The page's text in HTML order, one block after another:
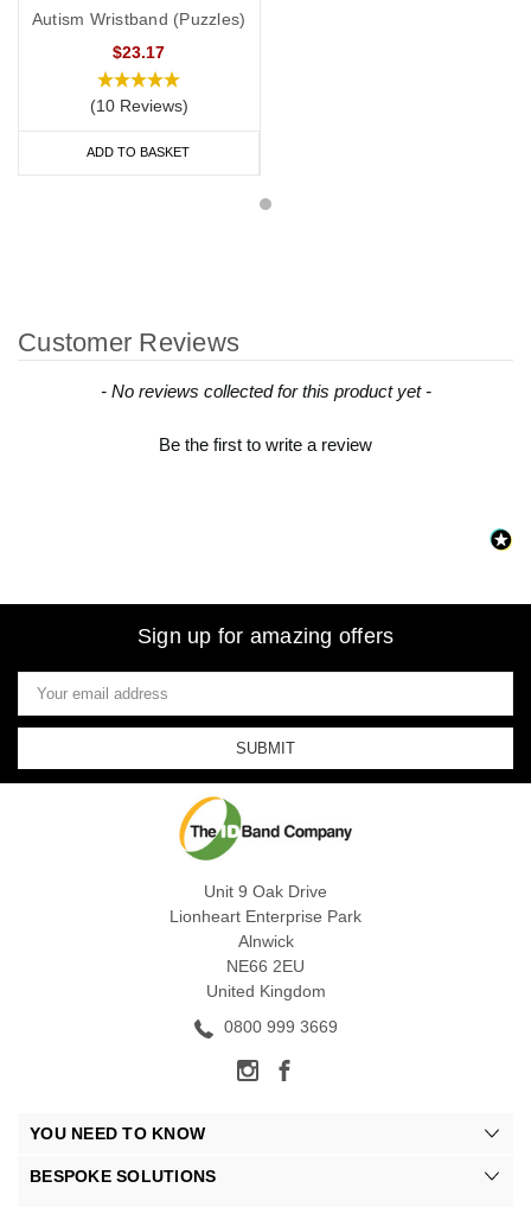
Autism Wristband (Puzzles)
$23.17
(10 Reviews)
ADD TO BASKET
Customer Reviews
- No reviews collected for this product yet -
Be the first to write a review
New content loaded
Sign up for amazing offers
Email
Address
Unit 9 Oak Drive
Lionheart Enterprise Park
Alnwick
NE66 2EU
United Kingdom
0800 999 3669
YOU NEED TO KNOW
BESPOKE SOLUTIONS